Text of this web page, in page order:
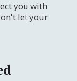
you with
let your